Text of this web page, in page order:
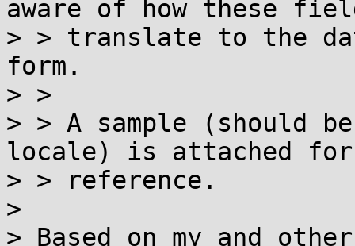
aware of how these
> > translate to the
form.
> >
> > A sample (should
locale) is attached for
> > reference.
>
> Based on my and